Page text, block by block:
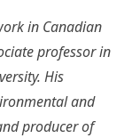
in Canadian
professor in
His
and
producer of